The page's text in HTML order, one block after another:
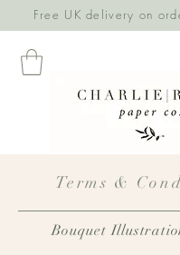
Free UK delivery on
Terms &
Bouquet